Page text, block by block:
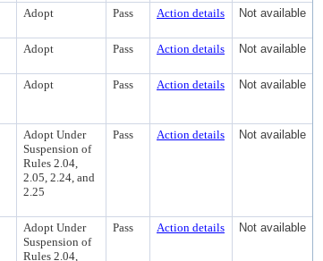
Adopt Pass Action details Not available
Adopt Pass Action details Not available
Adopt Pass Action details Not available
Adopt Under
Suspension of
Rules 2.04,
2.05, 2.24, and
2.25
Pass Action details Not available
Adopt Under
Suspension of
Rules 2.04,
Pass Action details Not available